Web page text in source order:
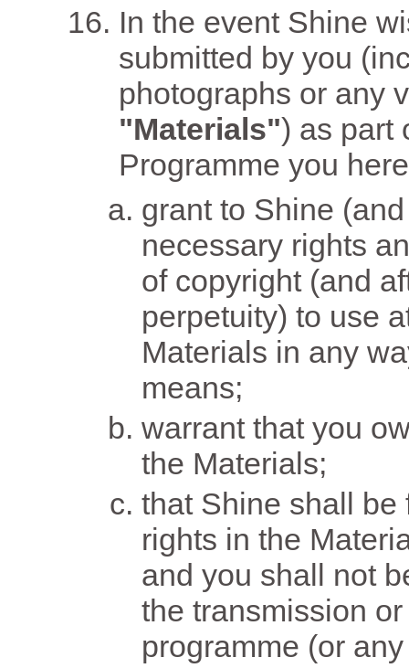
In the event Shine
submitted by you
photographs or any
"Materials") as part
Programme you
grant to Shine
necessary rights
of copyright (and
perpetuity) to use
Materials in any
means;
warrant that you
the Materials;
that Shine shall be
rights in the
and you shall not
the transmission
programme (or